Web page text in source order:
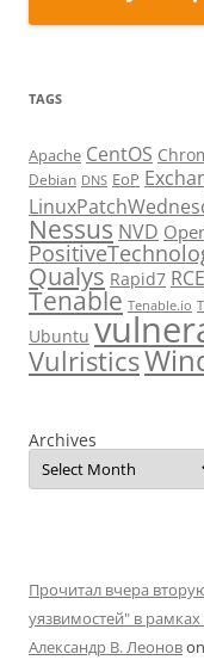
TAGS
Apache CentOS
Debian DNS EoP
Nessus NVD
Qualys Rapid7 RCE
Tenable Tenable.io
Ubuntu
Vulristics
Archives
Прочитал вчера
уязвимостей" в
Александр В. Леоновon